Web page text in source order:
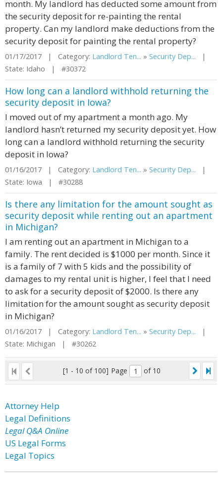
month. My landlord has deducted some amount from
the security deposit for re-painting the rental
property. Can my landlord make deductions from the
security deposit for painting the rental property?
01/17/2017 | Category: Landlord Ten... » Security Dep... |
State: Idaho | #30372
How long can a landlord withhold returning the
security deposit in Iowa?
I moved out of my apartment a month ago. My
landlord hasn’t returned my security deposit yet. How
long can a landlord withhold returning the security
deposit in Iowa?
01/16/2017 | Category: Landlord Ten... » Security Dep... |
State: Iowa | #30288
Is there any limitation for the amount sought as
security deposit while renting out an apartment
in Michigan?
I am renting out an apartment in Michigan to a
family. The rent decided is $1000 per month. Since it
is a family of 7 with 5 kids and the possibility of
damages to my rental unit is higher, I feel that I need
to ask for a security deposit of $2000. Is there any
limitation for the amount sought as security deposit
in Michigan?
01/16/2017 | Category: Landlord Ten... » Security Dep... |
State: Michigan | #30262
[1 - 10 of 100] Page of 10
Attorney Help
Legal Definitions
Legal Q&A Online
US Legal Forms
Legal Topics